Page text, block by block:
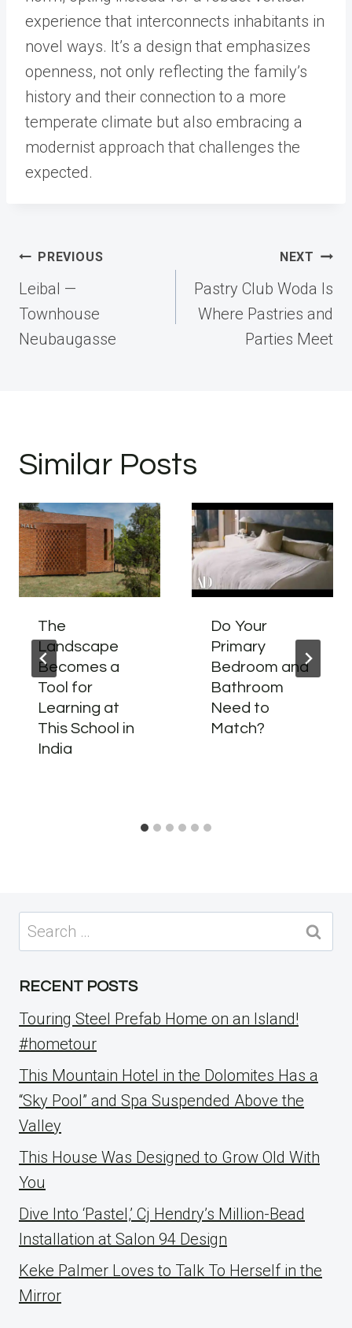
experience that interconnects inhabitants in
novel ways. It’s a design that emphasizes
openness, not only reflecting the family’s
history and their connection to a more
temperate climate but also embracing a
modernist approach that challenges the
expected.
Post
navigation
PREVIOUS
Leibal —
Townhouse
Neubaugasse
NEXT
Pastry Club Woda Is
Where Pastries and
Parties Meet
Similar Posts
The
Landscape
Becomes a
Tool for
Learning at
This School in
India
Do Your
Primary
Bedroom and
Bathroom
Need to
Match?
Search
for:
RECENT POSTS
Touring Steel Prefab Home on an Island!
#hometour
This Mountain Hotel in the Dolomites Has a
“Sky Pool” and Spa Suspended Above the
Valley
This House Was Designed to Grow Old With
You
Dive Into ‘Pastel,’ Cj Hendry’s Million-Bead
Installation at Salon 94 Design
Keke Palmer Loves to Talk To Herself in the
Mirror